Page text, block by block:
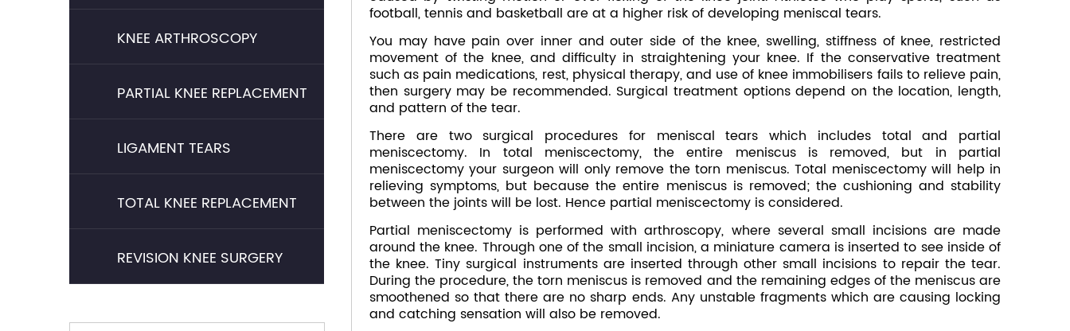
KNEE ARTHROSCOPY
PARTIAL KNEE REPLACEMENT
LIGAMENT TEARS
TOTAL KNEE REPLACEMENT
REVISION KNEE SURGERY
football, tennis and basketball are at a higher risk of developing meniscal tears.
You may have pain over inner and outer side of the knee, swelling, stiffness of knee, restricted
movement of the knee, and difficulty in straightening your knee. If the conservative treatment
such as pain medications, rest, physical therapy, and use of knee immobilisers fails to relieve pain,
then surgery may be recommended. Surgical treatment options depend on the location, length,
and pattern of the tear.
There are two surgical procedures for meniscal tears which includes total and partial
meniscectomy. In total meniscectomy, the entire meniscus is removed, but in partial
meniscectomy your surgeon will only remove the torn meniscus. Total meniscectomy will help in
relieving symptoms, but because the entire meniscus is removed; the cushioning and stability
between the joints will be lost. Hence partial meniscectomy is considered.
Partial meniscectomy is performed with arthroscopy, where several small incisions are made
around the knee. Through one of the small incision, a miniature camera is inserted to see inside of
the knee. Tiny surgical instruments are inserted through other small incisions to repair the tear.
During the procedure, the torn meniscus is removed and the remaining edges of the meniscus are
smoothened so that there are no sharp ends. Any unstable fragments which are causing locking
and catching sensation will also be removed.